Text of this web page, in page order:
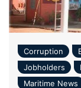
Corruption
Jobholders
Maritime News